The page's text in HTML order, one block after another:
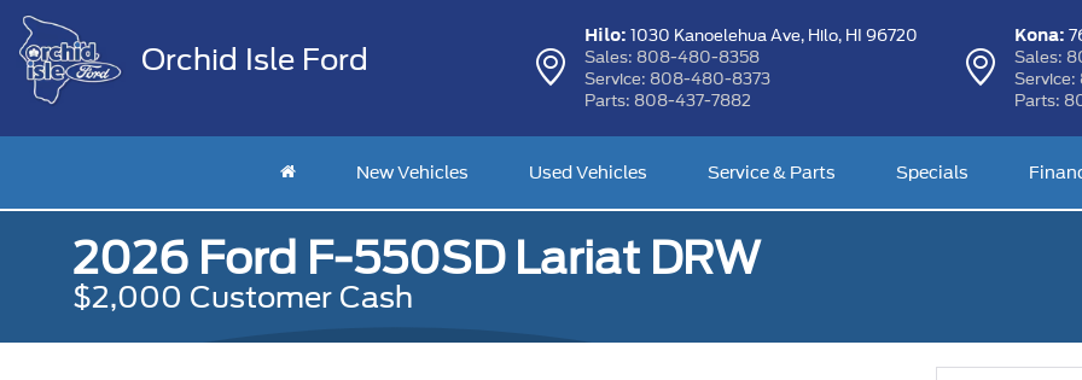
Orchid Isle Ford
Hilo: 1030 Kanoelehua Ave,Hilo, HI 96720
Sales: 808-480-8358
Service: 808-480-8373
Parts: 808-437-7882
Kona:
Sales:
Service:
Parts:
New Vehicles Used Vehicles Service & Parts Specials
2026 Ford F-550SD Lariat DRW
$2,000 Customer Cash